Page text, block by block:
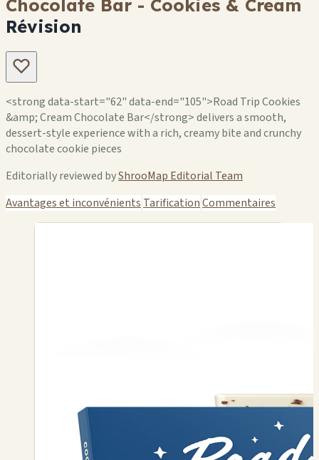
Chocolate Bar - Cookies & Cream
Révision
<strong data-start="62" data-end="105">Road Trip Cookies
&amp; Cream Chocolate Bar</strong> delivers a smooth,
dessert-style experience with a rich, creamy bite and crunchy
chocolate cookie pieces
Editorially reviewed byShrooMap Editorial Team
Avantages et inconvénients TarificationCommentaires